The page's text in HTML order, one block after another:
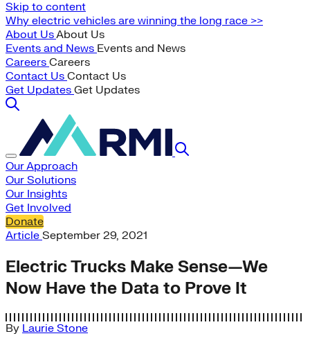
Skip to content
Why electric vehicles are winning the long race >>
About UsAbout Us
Events and News Events and News
Careers Careers
Contact Us Contact Us
Get Updates Get Updates
Our Approach
Our Solutions
Our Insights
Get Involved
Donate
Article September 29, 2021
Electric Trucks Make Sense—We
Now Have the Data to Prove It
By Laurie Stone